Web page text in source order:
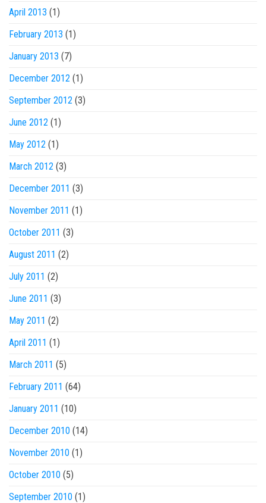
April 2013 (1)
February 2013 (1)
January 2013 (7)
December 2012 (1)
September 2012 (3)
June 2012 (1)
May 2012 (1)
March 2012 (3)
December 2011 (3)
November 2011 (1)
October 2011 (3)
August 2011 (2)
July 2011 (2)
June 2011 (3)
May 2011 (2)
April 2011 (1)
March 2011 (5)
February 2011 (64)
January 2011 (10)
December 2010 (14)
November 2010 (1)
October 2010 (5)
September 2010 (1)